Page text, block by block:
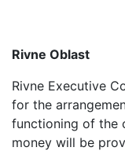
Rivne Oblast
Rivne Executive
for the
functioning of the
money will be